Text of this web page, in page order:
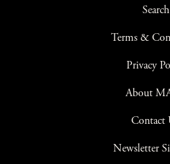
Search
Terms &
Privacy
About
Contact
Newsletter